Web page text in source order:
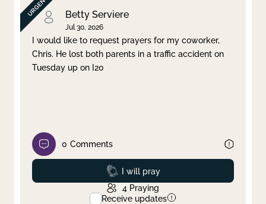
Betty Serviere
Jul 30, 2026
I would like to request prayers for my coworker,
Chris. He lost both parents in a traffic accident on
Tuesday up on I20
0 Comments
Prayed
I will pray
4 Praying
Receive updates